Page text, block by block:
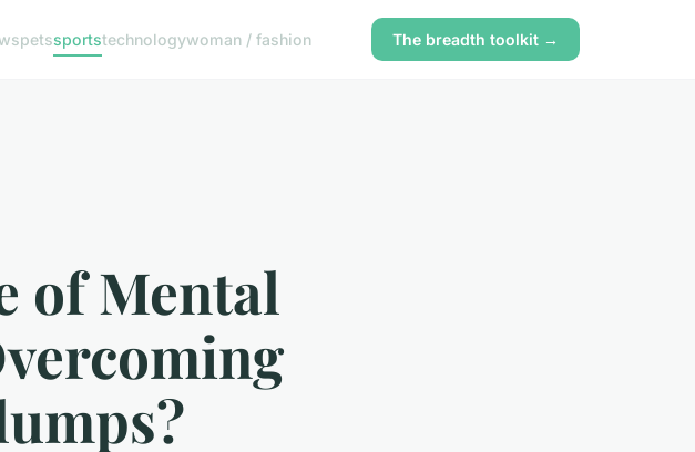
petssportstechnologywoman / fashion The breadth toolkit →
of Mental